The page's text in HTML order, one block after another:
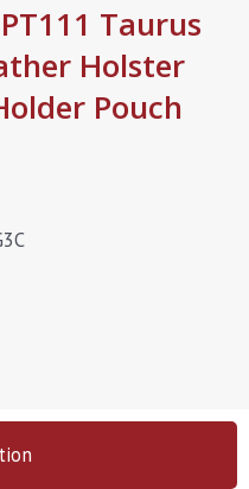
Taurus
Holster
Pouch